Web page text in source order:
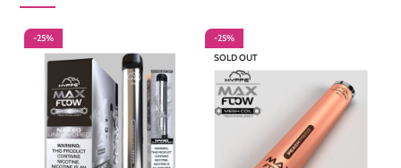
-25%
-25%
SOLD OUT